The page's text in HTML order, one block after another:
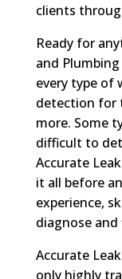
clients
Ready for
and
every type of
detection for
more. Some
difficult to
Accurate
it all before
experience,
diagnose
Accurate
only highly